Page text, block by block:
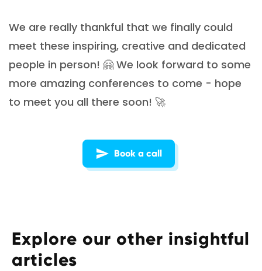
We are really thankful that we finally could
meet these inspiring, creative and dedicated
people in person! 🤗 We look forward to some
more amazing conferences to come - hope
to meet you all there soon! 🚀
Book a call
Explore our other insightful
articles